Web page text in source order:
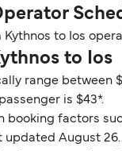
Kythnos to Ios
to Ios
range between
is $43*.
booking factors
updated August 26.